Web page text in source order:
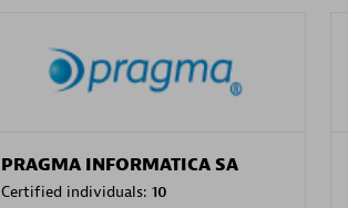
PRAGMA INFORMATICA SA
Certified individuals: 10